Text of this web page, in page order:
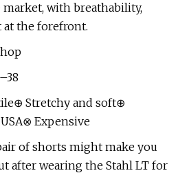
with breathability,
at the forefront.
Stretchy and soft⊕
Expensive
of shorts might make you
after wearing the Stahl LT for